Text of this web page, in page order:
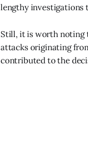
lengthy investigations
Still, it is worth noting
attacks originating
contributed to the